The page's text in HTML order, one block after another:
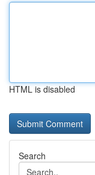
HTML is disabled
Search